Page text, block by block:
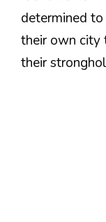
determined
their own city
their